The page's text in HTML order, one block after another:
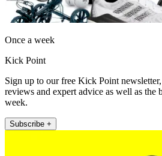
Once a week
Kick Point
Sign up to our free Kick Point
reviews and expert advice as well as the
week.
Subscribe +